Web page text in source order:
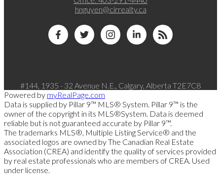
hnguyen@cirrealty.ca
#144, 1935 - 32 Avenue N.E., Calgary, Alberta T2E7C8
Powered by myRealPage.com
Data is supplied by Pillar 9™ MLS® System. Pillar 9™ is the
owner of the copyright in its MLS®System. Data is deemed
reliable but is not guaranteed accurate by Pillar 9™.
The trademarks MLS®, Multiple Listing Service® and the
associated logos are owned by The Canadian Real Estate
Association (CREA) and identify the quality of services provided
by real estate professionals who are members of CREA. Used
under license.